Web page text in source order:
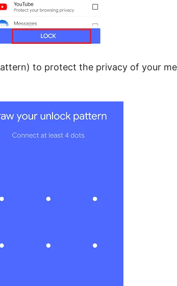
to protect the privacy of your